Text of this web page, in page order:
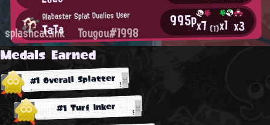
Alabaster Splat Dualies User
TaTa 995px7(1)x1 x3
splashcat.ink Tougou#1998
Medals Earned
#1 Overall Splatter
#1 Turf Inker